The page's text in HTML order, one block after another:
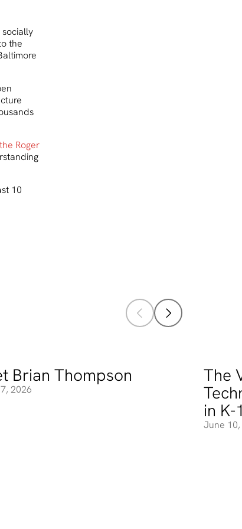
the
Roger
10
Brian Thompson
2026
Thompson
The
in K-
June
The